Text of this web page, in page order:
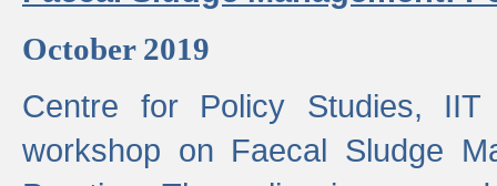
October 2019
Centre for Policy Studies, IIT
workshop on Faecal Sludge